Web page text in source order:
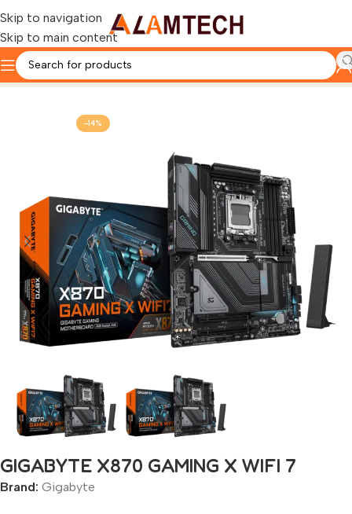
Skip to navigation
Skip to main content
Home Gaming Components
-14%
GIGABYTE X870 GAMING X WIFI 7
Brand: Gigabyte